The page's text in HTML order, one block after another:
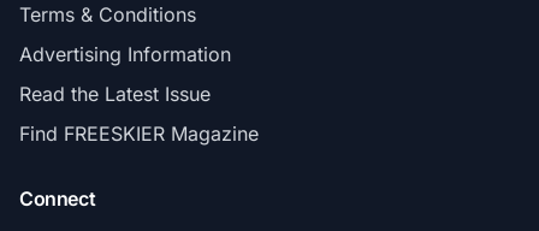
Terms & Conditions
Advertising Information
Read the Latest Issue
Find FREESKIER Magazine
Connect